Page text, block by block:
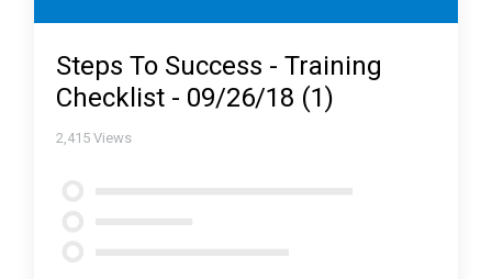
Steps To Success - Training
Checklist - 09/26/18 (1)
2,415 Views